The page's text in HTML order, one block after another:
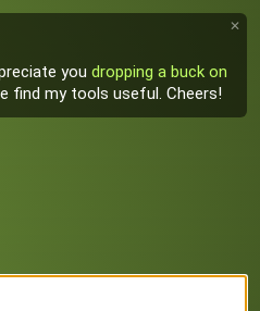
✕
you dropping a buck on
find my tools useful. Cheers!